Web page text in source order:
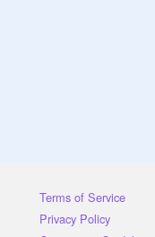
Terms of Service
Privacy Policy